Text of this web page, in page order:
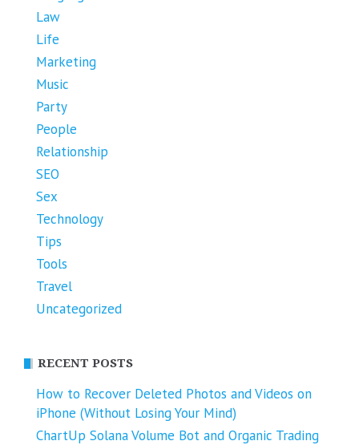
Law
Life
Marketing
Music
Party
People
Relationship
SEO
Sex
Technology
Tips
Tools
Travel
Uncategorized
RECENT POSTS
How to Recover Deleted Photos and Videos on
iPhone (Without Losing Your Mind)
ChartUp Solana Volume Bot and Organic Trading